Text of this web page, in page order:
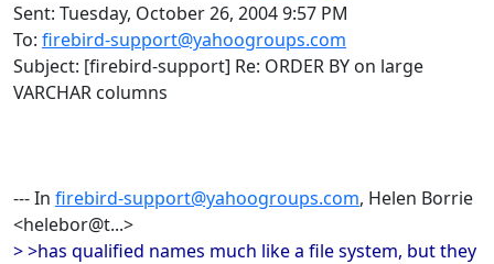
Sent: Tuesday, October 26, 2004 9:57 PM
To: firebird-support@yahoogroups.com
Subject: [firebird-support] Re: ORDER BY on large
VARCHAR columns
--- In firebird-support@yahoogroups.com, Helen Borrie
<helebor@t...>
> >has qualified names much like a file system, but they